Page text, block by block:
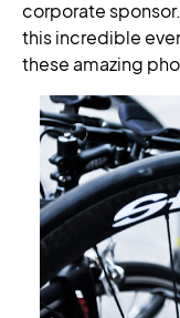
corporate
this incredible
these amazing